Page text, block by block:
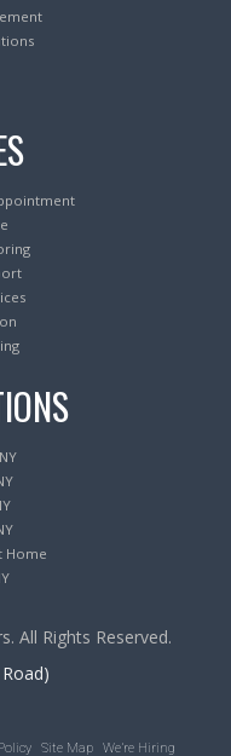
Home
All Rights Reserved.
Site Map We’re Hiring